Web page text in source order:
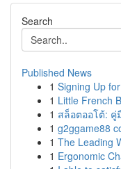
Search
Published News
1 Signing Up
1 Little French
1 สล็อตออโต้: คู่
1 g2ggame88
1 The Leading
1 Ergonomic